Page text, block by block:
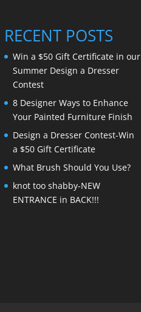
RECENT POSTS
Win a $50 Gift Certificate in our
Summer Design a Dresser
Contest
8 Designer Ways to Enhance
Your Painted Furniture Finish
Design a Dresser Contest-Win
a $50 Gift Certificate
What Brush Should You Use?
knot too shabby-NEW
ENTRANCE in BACK!!!